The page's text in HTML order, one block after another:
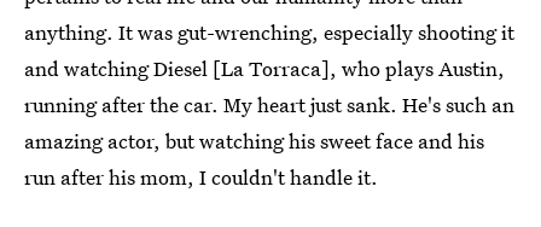
anything. It was gut-wrenching, especially shooting it
and watching Diesel [La Torraca], who plays Austin,
running after the car. My heart just sank. He's such an
amazing actor, but watching his sweet face and his
run after his mom, I couldn't handle it.